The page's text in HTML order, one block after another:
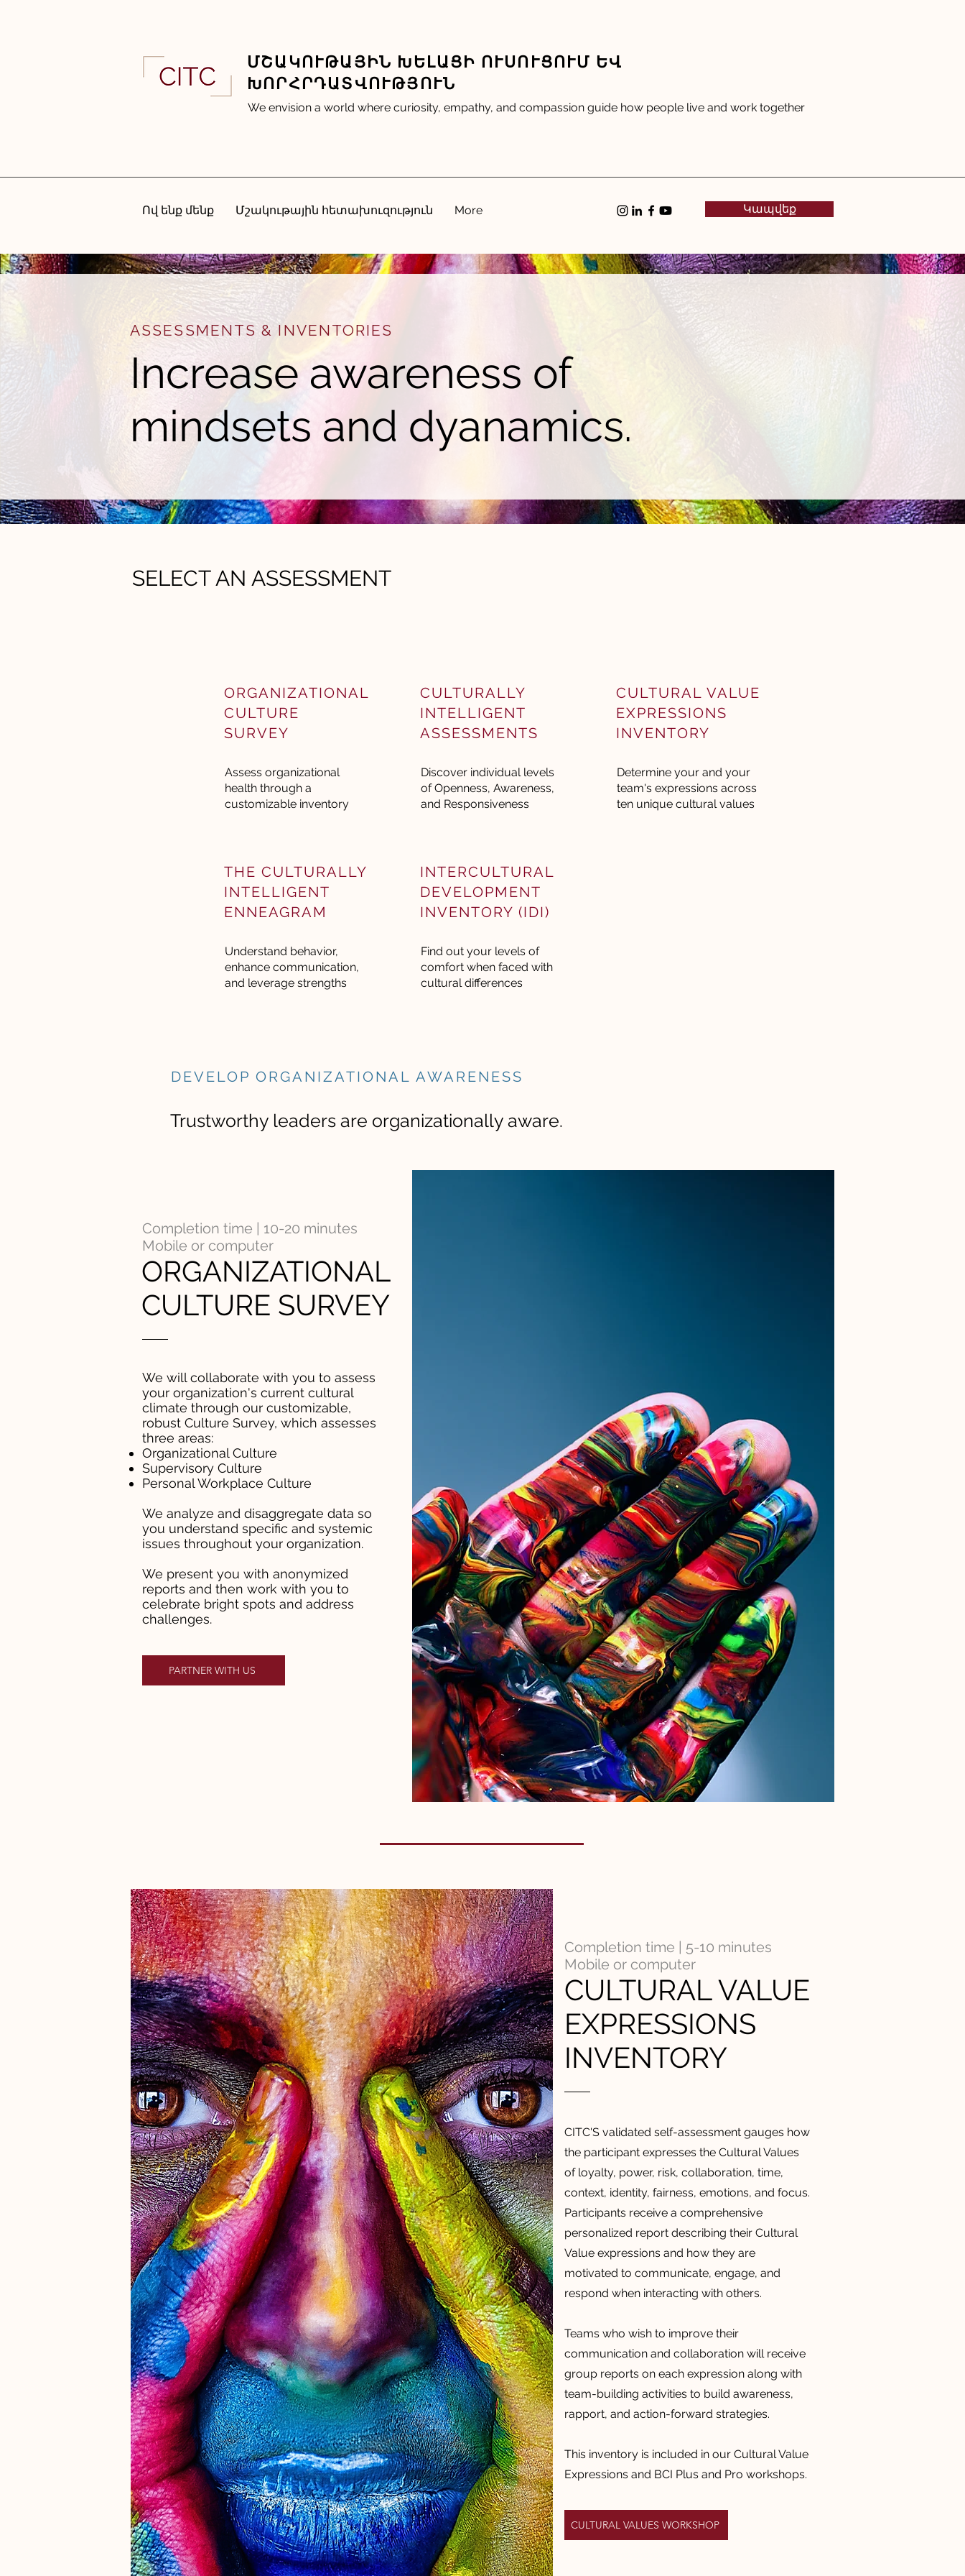
ՄՇԱԿՈՒԹԱՅԻՆ ԽԵԼԱՑԻ ՈՒՍՈՒՑՈՒՄ ԵՎ
ԽՈՐՀՐԴԱՏՎՈՒԹՅՈՒՆ
We envision a world where curiosity, empathy, and compassion guide how people live and work together
Ով ենք մենք Մշակութային հետախուզություն More Կապվեք
ASSESSMENTS & INVENTORIES
Increase awareness of
mindsets and dyanamics.
SELECT AN ASSESSMENT
ORGANIZATIONAL
CULTURE
SURVEY
Assess organizational
health through a
customizable inventory
THE CULTURALLY
INTELLIGENT
ENNEAGRAM
Understand behavior,
enhance communication,
and leverage strengths
CULTURALLY
INTELLIGENT
ASSESSMENTS
Discover individual levels
of Openness, Awareness,
and Responsiveness
INTERCULTURAL
DEVELOPMENT
INVENTORY (IDI)
Find out your levels of
comfort when faced with
cultural differences
CULTURAL VALUE
EXPRESSIONS
INVENTORY
Determine your and your
team's expressions across
ten unique cultural values
DEVELOP ORGANIZATIONAL AWARENESS
Trustworthy leaders are organizationally aware.
Completion time | 10-20 minutes
Mobile or computer
ORGANIZATIONAL
CULTURE SURVEY
We will collaborate with you to assess
your organization's current cultural
climate through our customizable,
robust Culture Survey, which assesses
three areas:
Organizational Culture
Supervisory Culture
Personal Workplace Culture
We analyze and disaggregate data so
you understand specific and systemic
issues throughout your organization.
We present you with anonymized
reports and then work with you to
celebrate bright spots and address
challenges.
PARTNER WITH US
Completion time | 5-10 minutes
Mobile or computer
CULTURAL VALUE
EXPRESSIONS
INVENTORY
CITC'S validated self-assessment gauges how
the participant expresses the Cultural Values
of loyalty, power, risk, collaboration, time,
context, identity, fairness, emotions, and focus.
Participants receive a comprehensive
personalized report describing their Cultural
Value expressions and how they are
motivated to communicate, engage, and
respond when interacting with others.
Teams who wish to improve their
communication and collaboration will receive
group reports on each expression along with
team-building activities to build awareness,
rapport, and action-forward strategies.
This inventory is included in our Cultural Value
Expressions and BCI Plus and Pro workshops.
CULTURAL VALUES WORKSHOP